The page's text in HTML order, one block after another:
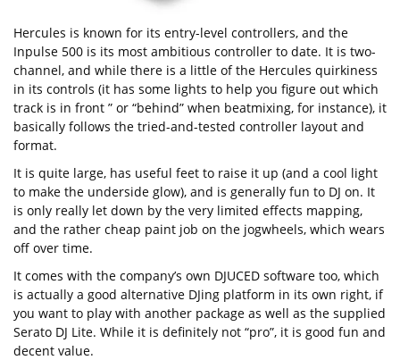
Hercules is known for its entry-level controllers, and the
Inpulse 500 is its most ambitious controller to date. It is two-
channel, and while there is a little of the Hercules quirkiness
in its controls (it has some lights to help you figure out which
track is in front ” or “behind” when beatmixing, for instance), it
basically follows the tried-and-tested controller layout and
format.
It is quite large, has useful feet to raise it up (and a cool light
to make the underside glow), and is generally fun to DJ on. It
is only really let down by the very limited effects mapping,
and the rather cheap paint job on the jogwheels, which wears
off over time.
It comes with the company’s own DJUCED software too, which
is actually a good alternative DJing platform in its own right, if
you want to play with another package as well as the supplied
Serato DJ Lite. While it is definitely not “pro”, it is good fun and
decent value.